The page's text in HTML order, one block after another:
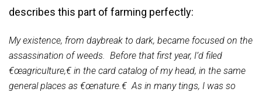
describes this part of farming perfectly:
My existence, from daybreak to dark, became focused on the
assassination of weeds. Before that first year, I’d filed
€œagriculture,€ in the card catalog of my head, in the same
general places as €œnature.€ As in many tings, I was so